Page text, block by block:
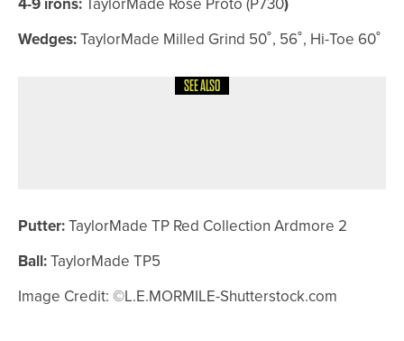
Wedges:TaylorMade Milled Grind 50˚, 56˚, Hi-Toe 60˚
SEE ALSO
Putter:TaylorMade TP Red Collection Ardmore 2
Ball:TaylorMade TP5
Image Credit: ©L.E.MORMILE-Shutterstock.com